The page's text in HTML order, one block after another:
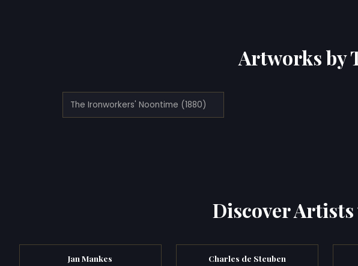
Artworks by
The Ironworkers' Noontime (1880)
Discover
Jan Mankes Charles de Steuben